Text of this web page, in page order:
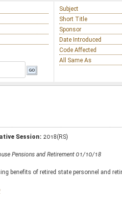
Subject
Short Title
Sponsor
Date Introduced
Code Affected
All Same As
Session: 2018(RS)
Pensions and Retirement 01/10/18
benefits of retired state personnel and